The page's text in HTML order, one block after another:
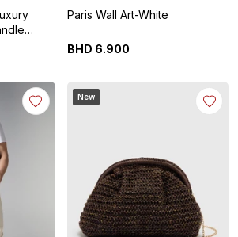
Paris Wall Art-White
BHD 6.900
New